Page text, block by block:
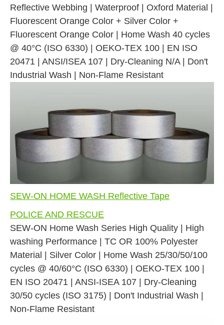
Reflective Webbing | Waterproof | Oxford Material |
Fluorescent Orange Color + Silver Color +
Fluorescent Orange Color | Home Wash 40 cycles
@ 40°C (ISO 6330) | OEKO-TEX 100 | EN ISO
20471 | ANSI/ISEA 107 | Dry-Cleaning N/A | Don't
Industrial Wash | Non-Flame Resistant
SEW-ON HOME WASH Reflective Tape
POLICE AND RESCUE
SEW-ON Home Wash Series High Quality | High
washing Performance | TC OR 100% Polyester
Material | Silver Color | Home Wash 25/30/50/100
cycles @ 40/60°C (ISO 6330) | OEKO-TEX 100 |
EN ISO 20471 | ANSI-ISEA 107 | Dry-Cleaning
30/50 cycles (ISO 3175) | Don't Industrial Wash |
Non-Flame Resistant